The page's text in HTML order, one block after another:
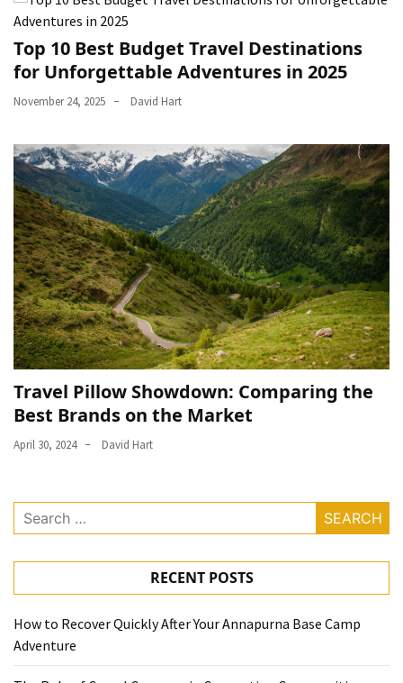
Top 10 Best Budget Travel Destinations
for Unforgettable Adventures in 2025
November 24, 2025 David Hart
Travel Pillow Showdown: Comparing the
Best Brands on the Market
April 30, 2024 David Hart
Search
for:
RECENT POSTS
How to Recover Quickly After Your Annapurna Base Camp
Adventure